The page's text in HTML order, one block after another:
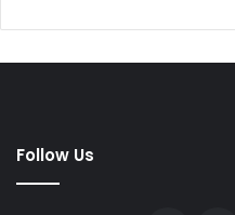
Follow Us